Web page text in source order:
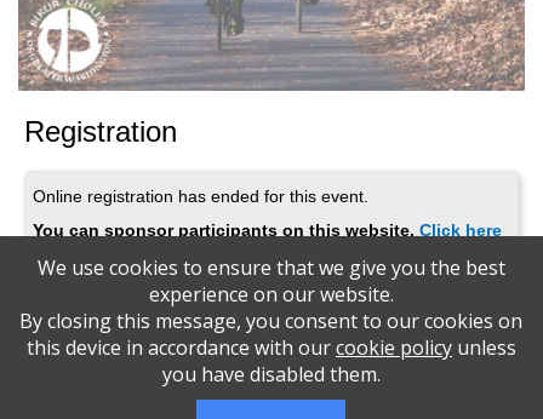
Registration
Online registration has ended for this event.
You can sponsor participants on this website. Click here
MitzvahCycle 2025
We use cookies to ensure that we give you the best
experience on our website.
By closing this message, you consent to our cookies on
this device in accordance with ourcookie policyunless
you have disabled them.